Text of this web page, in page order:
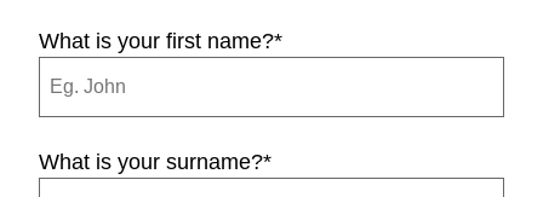
What is your first name?*
What is your surname?*